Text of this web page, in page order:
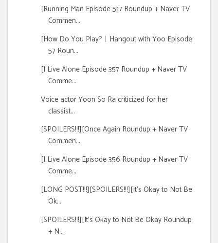
[Running Man Episode 517 Roundup + Naver TV
Commen...
[How Do You Play?ㅣHangout with Yoo Episode
57 Roun...
[I Live Alone Episode 357 Roundup + Naver TV
Comme...
Voice actor Yoon So Ra criticized for her
classist...
[SPOILERS!!!][Once Again Roundup + Naver TV
Commen...
[I Live Alone Episode 356 Roundup + Naver TV
Comme...
[LONG POST!!!][SPOILERS!!!][It's Okay to Not Be
Ok...
[SPOILERS!!!][It's Okay to Not Be Okay Roundup
+ N...